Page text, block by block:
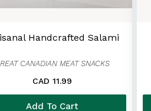
Handcrafted Salami
CANADIAN MEAT SNACKS
CAD 11.99
Add To Cart